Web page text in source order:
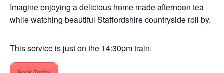
Imagine enjoying a delicious home made afternoon tea
while watching beautiful Staffordshire countryside roll by.
This service is just on the 14:30pm train.